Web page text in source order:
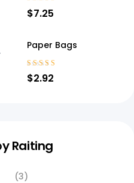
Rated4.40
out of 5
$7.25
Paper Bags
Rated3.80
out of 5
$2.92
Raiting
(3)